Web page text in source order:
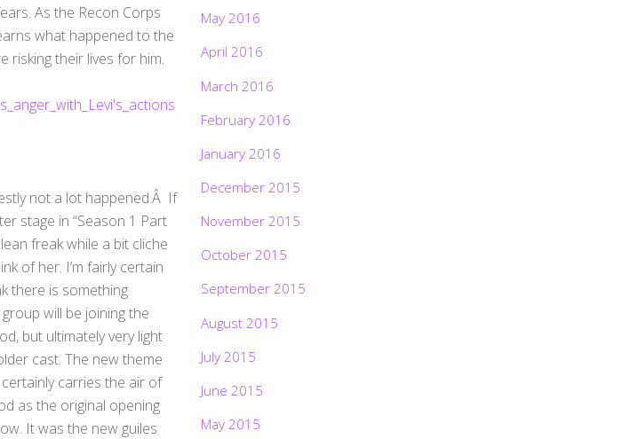
As the Recon Corps
what happened to the
risking their lives for him.
not a lot happened.Â If
stage in “Season 1 Part
freak while a bit cliche
of her. I’m fairly certain
there is something
will be joining the
but ultimately very light
cast. The new theme
carries the air of
as the original opening
It was the new guiles
May 2016
April 2016
March 2016
February 2016
January 2016
December 2015
November 2015
October 2015
September 2015
August 2015
July 2015
June 2015
May 2015